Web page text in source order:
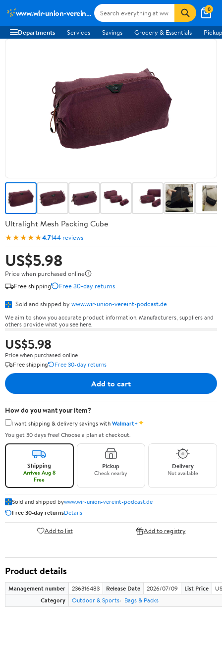
www.wir-union-vereint-podcast.de 0
Departments Services Savings Grocery & Essentials
Ultralight Mesh Packing Cube
★★★★★4.7144 reviews
US$5.98
Price when purchased online
Free shipping
Free 30-day returns
Sold and shipped by www.wir-union-vereint-podcast.de
We aim to show you accurate product information. Manufacturers, suppliers and
others provide what you see here.
US$5.98
Price when purchased online
Free shipping
Free 30-day returns
Add to cart
How do you want your item?
I want shipping & delivery savings withWalmart+✦
You get 30 days free! Choose a plan at checkout.
Shipping
Arrives Aug 8
Free
Pickup
Check nearby
Delivery
Not available
Sold and shipped bywww.wir-union-vereint-podcast.de
Free 30-day returnsDetails
Add to list Add to registry
Product details
Management number 236316483 Release Date 2026/07/09 List Price
Category
Outdoor & Sports Bags & Packs